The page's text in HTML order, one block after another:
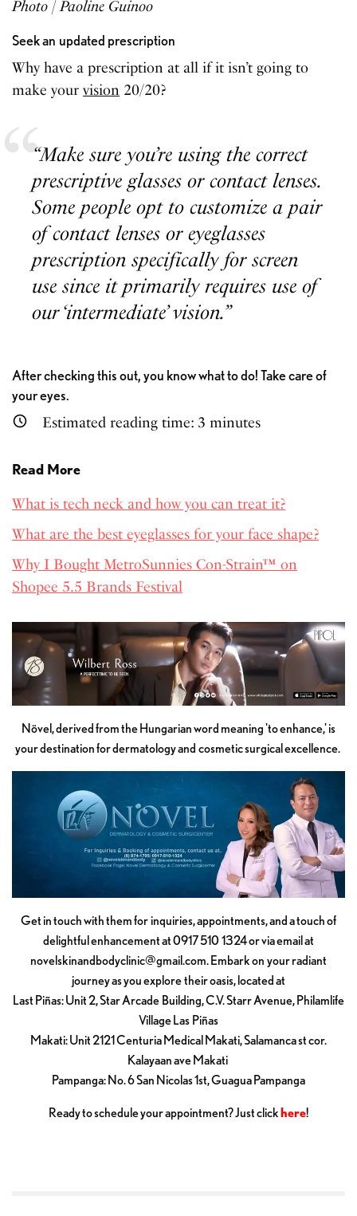
Photo | Paoline Guinoo
Seek an updated prescription
Why have a prescription at all if it isn’t going to
make yourvision 20/20?
“Make sure you’re using the correct
prescriptive glasses or contact lenses.
Some people opt to customize a pair
of contact lenses or eyeglasses
prescription specifically for screen
use since it primarily requires use of
our ‘intermediate’ vision.”
After checking this out, you know what to do! Take care of
your eyes.
Estimated reading time: 3 minutes
Read More
What is tech neck and how you can treat it?
What are the best eyeglasses for your face shape?
Why I Bought MetroSunnies Con-Strain™ on
Shopee 5.5 Brands Festival
Növel, derived from the Hungarian word meaning 'to enhance,' is
your destination for dermatology and cosmetic surgical excellence.
Get in touch with them for inquiries, appointments, and a touch of
delightful enhancement at 0917 510 1324 or via email at
novelskinandbodyclinic@gmail.com. Embark on your radiant
journey as you explore their oasis, located at
Last Piñas: Unit 2, Star Arcade Building, C.V. Starr Avenue, Philamlife
Village Las Piñas
Makati: Unit 2121 Centuria Medical Makati, Salamanca st cor.
Kalayaan ave Makati
Pampanga: No. 6 San Nicolas 1st, Guagua Pampanga
Ready to schedule your appointment? Just clickhere!